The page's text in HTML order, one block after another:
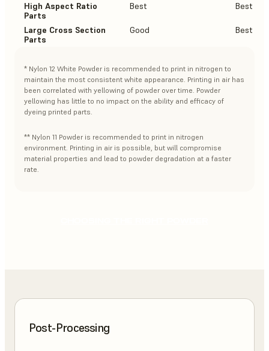
High Aspect Ratio
Parts
Best Best
Large Cross Section
Parts
Good Best
* Nylon 12 White Powder is recommended to print in nitrogen to
maintain the most consistent white appearance. Printing in air has
been correlated with yellowing of powder over time. Powder
yellowing has little to no impact on the ability and efficacy of
dyeing printed parts.
** Nylon 11 Powder is recommended to print in nitrogen
environment. Printing in air is possible, but will compromise
material properties and lead to powder degradation at a faster
rate.
Post-Processing